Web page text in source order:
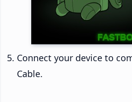
Connect your device to
Cable.